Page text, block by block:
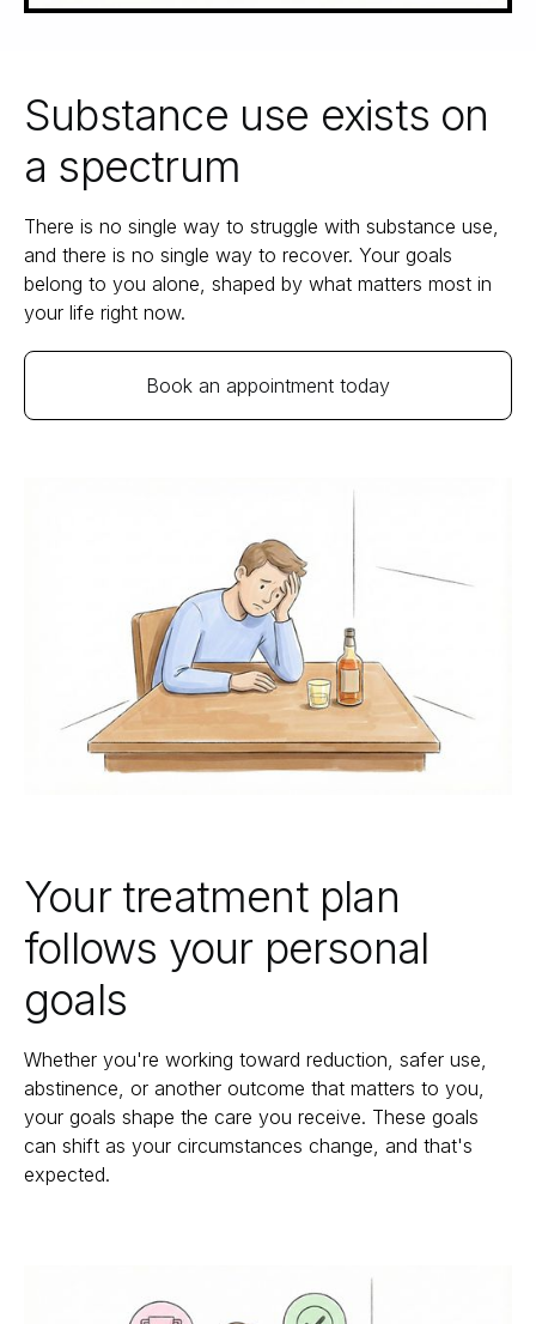
Substance use exists on
a spectrum
There is no single way to struggle with substance use,
and there is no single way to recover. Your goals
belong to you alone, shaped by what matters most in
your life right now.
Book an appointment today
Your treatment plan
follows your personal
goals
Whether you're working toward reduction, safer use,
abstinence, or another outcome that matters to you,
your goals shape the care you receive. These goals
can shift as your circumstances change, and that's
expected.